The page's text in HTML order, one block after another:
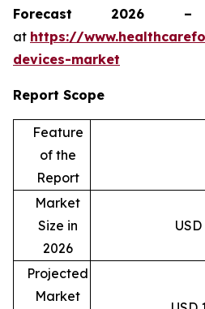
Forecast 2026 –
at https://
devices-market
Report Scope
Feature
of the
Report
Market
Size in
2026
Projected
Market